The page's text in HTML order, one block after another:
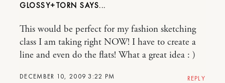
GLOSSY+TORN
DECEMBER 10, 2009 3:22 PM
This would be perfect for my fashion sketching
class I am taking right NOW! I have to create a
line and even do the flats! What a great idea : )
REPLY